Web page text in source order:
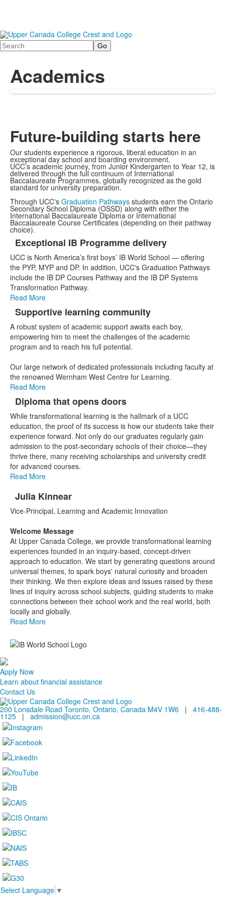
Search
Academics
Future-building starts here
Our students experience a rigorous, liberal education in an
exceptional day school and boarding environment.
UCC’s academic journey, from Junior Kindergarten to Year 12, is
delivered through the full continuum of International
Baccalaureate Programmes, globally recognized as the gold
standard for university preparation.
Through UCC's Graduation Pathways students earn the Ontario
Secondary School Diploma (OSSD) along with either the
International Baccalaureate Diploma or International
Baccalaureate Course Certificates (depending on their pathway
choice).
List
of
3
items.
Exceptional IB Programme delivery
UCC is North America’s first boys’ IB World School — offering
the PYP, MYP and DP. In addition, UCC's Graduation Pathways
include the IB DP Courses Pathway and the IB DP Systems
Transformation Pathway.
Read More
Supportive learning community
A robust system of academic support awaits each boy,
empowering him to meet the challenges of the academic
program and to reach his full potential.
Our large network of dedicated professionals including faculty at
the renowned Wernham West Centre for Learning.
Read More
Diploma that opens doors
While transformational learning is the hallmark of a UCC
education, the proof of its success is how our students take their
experience forward. Not only do our graduates regularly gain
admission to the post-secondary schools of their choice—they
thrive there, many receiving scholarships and university credit
for advanced courses.
Read More
List
of
1
items.
Julia Kinnear
Vice-Principal, Learning and Academic Innovation
Welcome Message
At Upper Canada College, we provide transformational learning
experiences founded in an inquiry-based, concept-driven
approach to education. We start by generating questions around
universal themes, to spark boys' natural curiosity and broaden
their thinking. We then explore ideas and issues raised by these
lines of inquiry across school subjects, guiding students to make
connections between their school work and the real world, both
locally and globally.
Read More
Apply Now
Learn about financial assistance
Contact Us
200 Lonsdale Road Toronto, Ontario, Canada M4V 1W6 | 416-488-
1125 | admission@ucc.on.ca
Select Language ▼